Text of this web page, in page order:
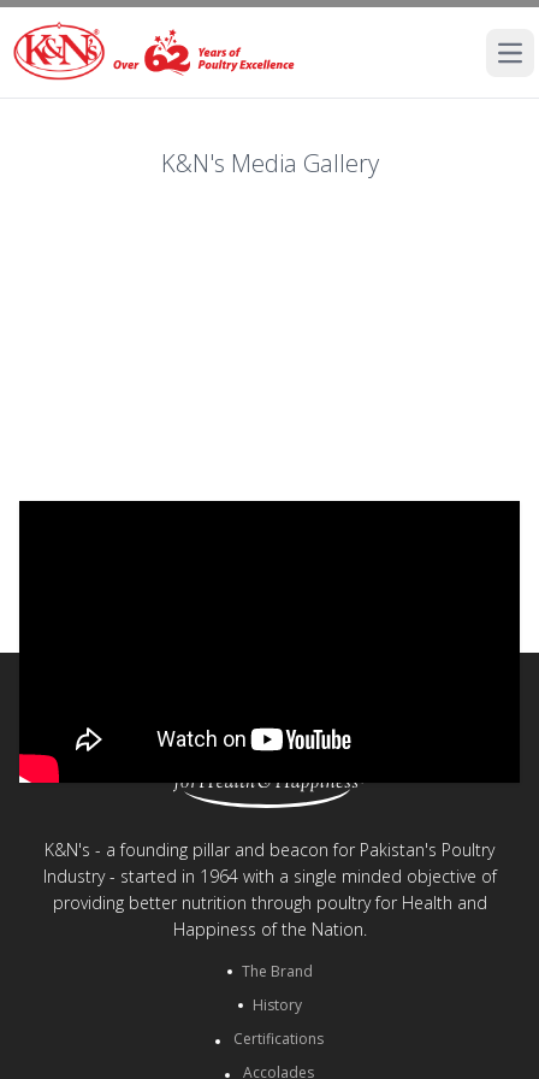
K&N's Media Gallery
K&N's - a founding pillar and beacon for Pakistan's Poultry
Industry - started in 1964 with a single minded objective of
providing better nutrition through poultry for Health and
Happiness of the Nation.
The Brand
History
Certifications
Accolades